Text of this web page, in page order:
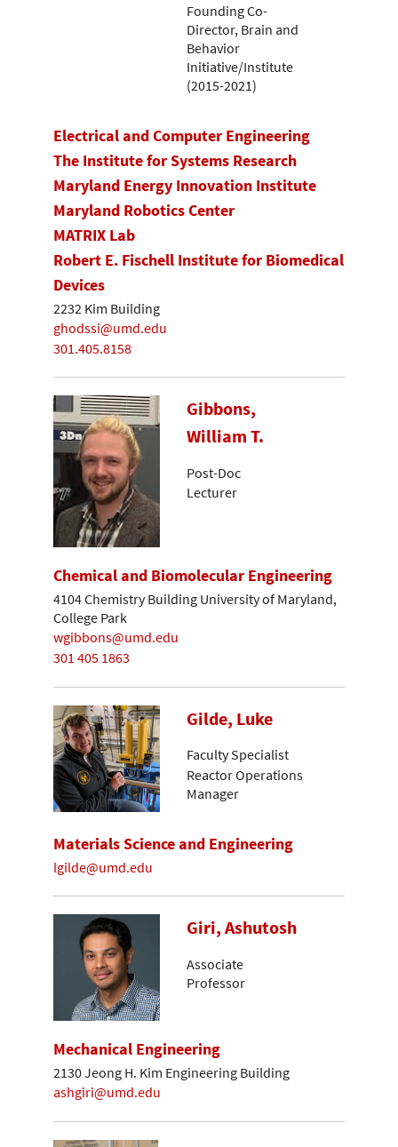
Founding Co-
Director, Brain and
Behavior
Initiative/Institute
(2015-2021)
Electrical and Computer Engineering
The Institute for Systems Research
Maryland Energy Innovation Institute
Maryland Robotics Center
MATRIX Lab
Robert E. Fischell Institute for Biomedical
Devices
2232 Kim Building
ghodssi@umd.edu
301.405.8158
Gibbons,
William T.
Post-Doc
Lecturer
Chemical and Biomolecular Engineering
4104 Chemistry Building University of Maryland,
College Park
wgibbons@umd.edu
301 405 1863
Gilde, Luke
Faculty Specialist
Reactor Operations
Manager
Materials Science and Engineering
lgilde@umd.edu
Giri, Ashutosh
Associate
Professor
Mechanical Engineering
2130 Jeong H. Kim Engineering Building
ashgiri@umd.edu